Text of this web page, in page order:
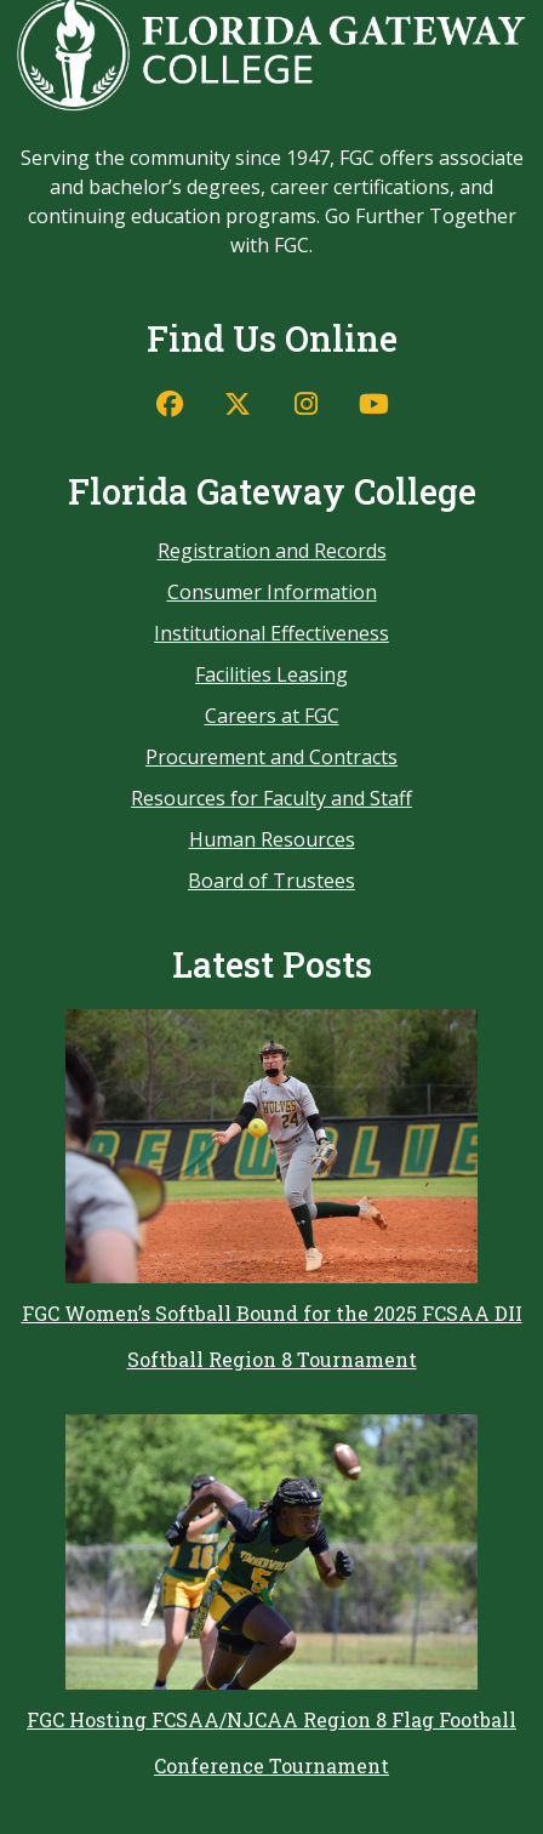
Serving the community since 1947, FGC offers associate
and bachelor’s degrees, career certifications, and
continuing education programs. Go Further Together
with FGC.
Find Us Online
Florida Gateway College
Registration and Records
Consumer Information
Institutional Effectiveness
Facilities Leasing
Careers at FGC
Procurement and Contracts
Resources for Faculty and Staff
Human Resources
Board of Trustees
Latest Posts
FGC Women’s Softball Bound for the 2025 FCSAA DII
Softball Region 8 Tournament
FGC Hosting FCSAA/NJCAA Region 8 Flag Football
Conference Tournament